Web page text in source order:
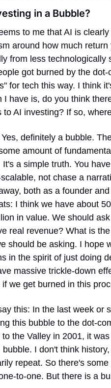
in a Bubble?
to me that AI is
around how much
from less technologically
got burned by the
for tech this way. I think
I have is, do you think
to AI investing? If so,
definitely a bubble.
amount of
It's a simple truth. You
not chase a
both as a founder
I think we have about
in value. We should
real revenue? What is
should be asking. I hope
in the spirit of just doing
massive trickle-down
we get burned in this
this: In the last week or
this bubble to the dot-
the Valley in 2001, it
bubble. I don't think
repeat. So there's
to-one. But there is a